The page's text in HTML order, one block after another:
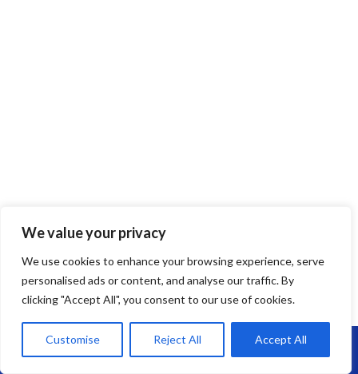
We value your privacy
We use cookies to enhance your browsing experience, serve
personalised ads or content, and analyse our traffic. By
clicking "Accept All", you consent to our use of cookies.
Customise Reject All Accept All
Call Us: 07864593568